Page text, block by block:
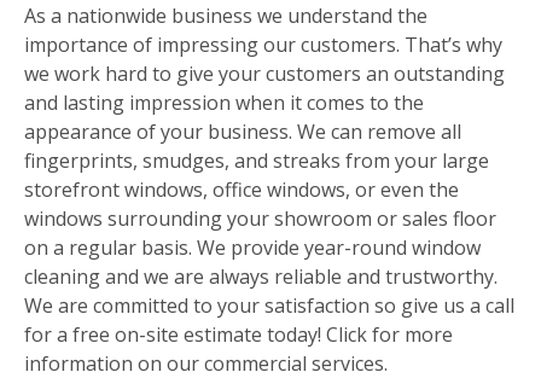
As a nationwide business we understand the
importance of impressing our customers. That’s why
we work hard to give your customers an outstanding
and lasting impression when it comes to the
appearance of your business. We can remove all
fingerprints, smudges, and streaks from your large
storefront windows, office windows, or even the
windows surrounding your showroom or sales floor
on a regular basis. We provide year-round window
cleaning and we are always reliable and trustworthy.
We are committed to your satisfaction so give us a call
for a free on-site estimate today! Click for more
information on our commercial services.